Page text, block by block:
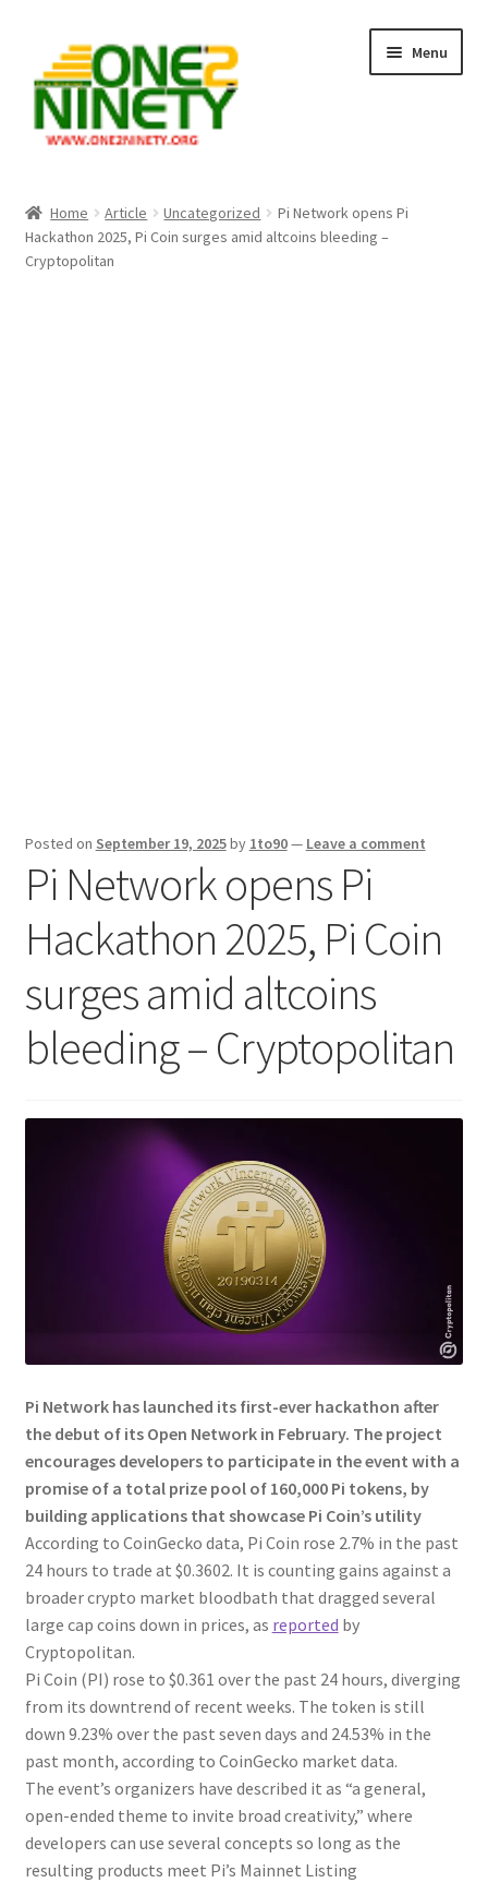
navigation
content
Menu
Crypto Hub
Home Article Uncategorized
Pi Network opens Pi
Hackathon 2025, Pi Coin surges amid altcoins bleeding –
Cryptopolitan
Posted on September 19, 2025by 1to90— Leave a comment
Pi Network opens Pi
Hackathon 2025, Pi Coin
surges amid altcoins
bleeding – Cryptopolitan
Pi Network has launched its first-ever hackathon after
the debut of its Open Network in February. The project
encourages developers to participate in the event with a
promise of a total prize pool of 160,000 Pi tokens, by
building applications that showcase Pi Coin’s utility
According to CoinGecko data, Pi Coin rose 2.7% in the past
24 hours to trade at $0.3602. It is counting gains against a
broader crypto market bloodbath that dragged several
large cap coins down in prices, as reported by
Cryptopolitan.
Pi Coin (PI) rose to $0.361 over the past 24 hours, diverging
from its downtrend of recent weeks. The token is still
down 9.23% over the past seven days and 24.53% in the
past month, according to CoinGecko market data.
The event’s organizers have described it as “a general,
open-ended theme to invite broad creativity,” where
developers can use several concepts so long as the
resulting products meet Pi’s Mainnet Listing